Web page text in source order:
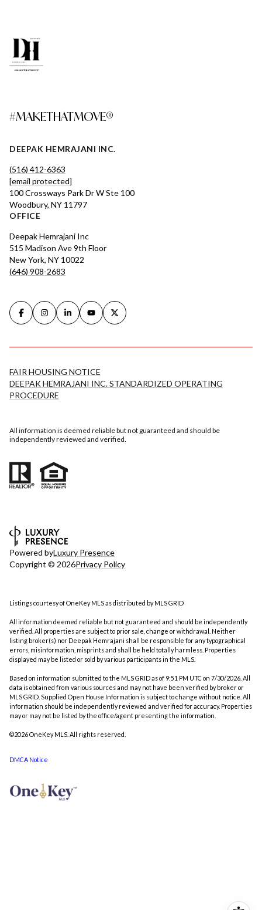
#MAKETHATMOVE®
DEEPAK HEMRAJANI INC.
(516) 412-6363
[email protected]
100 Crossways Park Dr W Ste 100
Woodbury, NY 11797
OFFICE
Deepak Hemrajani Inc
515 Madison Ave 9th Floor
New York, NY 10022
(646) 908-2683
FAIR HOUSING NOTICE
DEEPAK HEMRAJANI INC. STANDARDIZED OPERATING
PROCEDURE
All information is deemed reliable but not guaranteed and should be
independently reviewed and verified.
Powered byLuxury Presence
Copyright © 2026Privacy Policy
Listings courtesy ofOneKey MLSas distributed by MLS GRID
All information deemed reliable but not guaranteed and should be independently
verified. All properties are subject to prior sale, change or withdrawal. Neither
listing broker(s) nor Deepak Hemrajani shall be responsible for any typographical
errors, misinformation, misprints and shall be held totally harmless. Properties
displayed may be listed or sold by various participants in the MLS.
Based on information submitted to the MLS GRID as of 9:51 PM UTC on 7/30/2026. All
data is obtained from various sources and may not have been verified by broker or
MLS GRID. Supplied Open House Information is subject to change without notice. All
information should be independently reviewed and verified for accuracy. Properties
may or may not be listed by the office/agent presenting the information.
©2026OneKey MLS . All rights reserved.
DMCA Notice